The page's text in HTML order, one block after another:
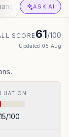
Valuation
ASK AI
SCORE61/100
Updated 05 Aug
15/100